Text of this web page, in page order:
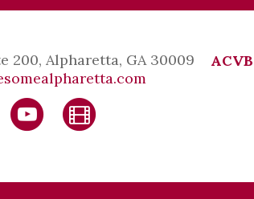
200, Alpharetta, GA 30009
ACVB